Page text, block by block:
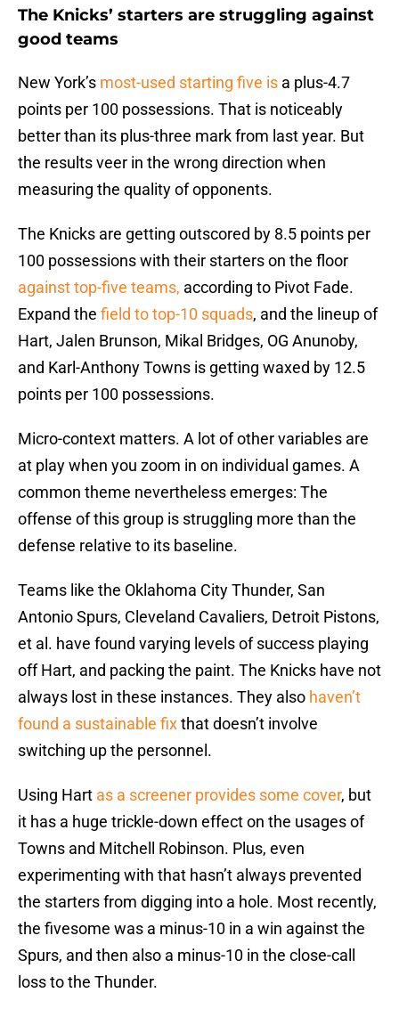
The Knicks’ starters are struggling against
good teams
New York’s most-used starting five is a plus-4.7
points per 100 possessions. That is noticeably
better than its plus-three mark from last year. But
the results veer in the wrong direction when
measuring the quality of opponents.
The Knicks are getting outscored by 8.5 points per
100 possessions with their starters on the floor
against top-five teams, according to Pivot Fade.
Expand the field to top-10 squads, and the lineup of
Hart, Jalen Brunson, Mikal Bridges, OG Anunoby,
and Karl-Anthony Towns is getting waxed by 12.5
points per 100 possessions.
Micro-context matters. A lot of other variables are
at play when you zoom in on individual games. A
common theme nevertheless emerges: The
offense of this group is struggling more than the
defense relative to its baseline.
Teams like the Oklahoma City Thunder, San
Antonio Spurs, Cleveland Cavaliers, Detroit Pistons,
et al. have found varying levels of success playing
off Hart, and packing the paint. The Knicks have not
always lost in these instances. They also haven’t
found a sustainable fixthat doesn’t involve
switching up the personnel.
Using Hart as a screener provides some cover, but
it has a huge trickle-down effect on the usages of
Towns and Mitchell Robinson. Plus, even
experimenting with that hasn’t always prevented
the starters from digging into a hole. Most recently,
the fivesome was a minus-10 in a win against the
Spurs, and then also a minus-10 in the close-call
loss to the Thunder.